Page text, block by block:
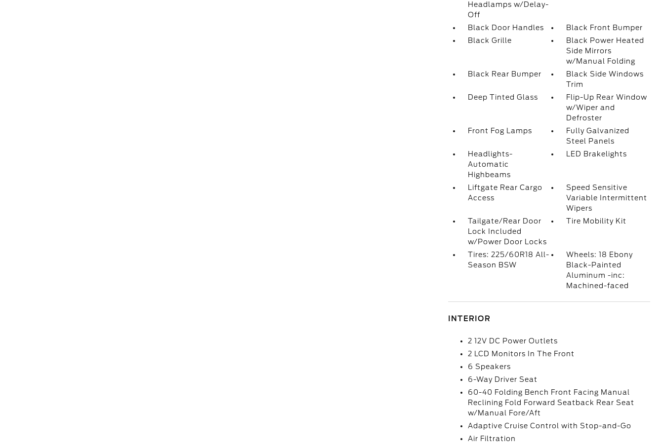
Headlamps w/Delay-
Off
Black Door Handles
Black Front Bumper
Black Grille
Black Power Heated
Side Mirrors
w/Manual Folding
Black Rear Bumper
Black Side Windows
Trim
Deep Tinted Glass
Flip-Up Rear Window
w/Wiper and
Defroster
Front Fog Lamps
Fully Galvanized
Steel Panels
Headlights-
Automatic
Highbeams
LED Brakelights
Liftgate Rear Cargo
Access
Speed Sensitive
Variable Intermittent
Wipers
Tailgate/Rear Door
Lock Included
w/Power Door Locks
Tire Mobility Kit
Tires: 225/60R18 All-
Season BSW
Wheels: 18 Ebony
Black-Painted
Aluminum -inc:
Machined-faced
INTERIOR
2 12V DC Power Outlets
2 LCD Monitors In The Front
6 Speakers
6-Way Driver Seat
60-40 Folding Bench Front Facing Manual
Reclining Fold Forward Seatback Rear Seat
w/Manual Fore/Aft
Adaptive Cruise Control with Stop-and-Go
Air Filtration